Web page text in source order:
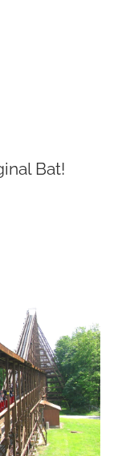
Bat!